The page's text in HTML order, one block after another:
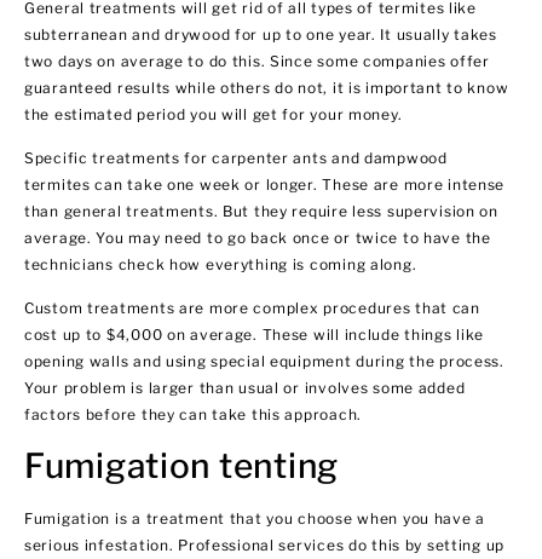
General treatments will get rid of all types of termites like
subterranean and drywood for up to one year. It usually takes
two days on average to do this. Since some companies offer
guaranteed results while others do not, it is important to know
the estimated period you will get for your money.
Specific treatments for carpenter ants and dampwood
termites can take one week or longer. These are more intense
than general treatments. But they require less supervision on
average. You may need to go back once or twice to have the
technicians check how everything is coming along.
Custom treatments are more complex procedures that can
cost up to $4,000 on average. These will include things like
opening walls and using special equipment during the process.
Your problem is larger than usual or involves some added
factors before they can take this approach.
Fumigation tenting
Fumigation is a treatment that you choose when you have a
serious infestation. Professional services do this by setting up